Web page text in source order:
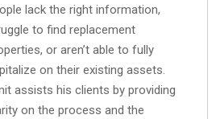
lack the right information,
to find replacement
or aren’t able to fully
on their existing assets.
assists his clients by providing
on the process and the